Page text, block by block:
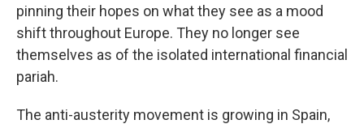
pinning their hopes on what they see as a mood
shift throughout Europe. They no longer see
themselves as of the isolated international financial
pariah.
The anti-austerity movement is growing in Spain,